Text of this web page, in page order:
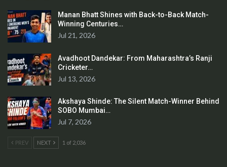
Manan Bhatt Shines with Back-to-Back Match-
Winning Centuries…
Jul 21, 2026
Avadhoot Dandekar: From Maharashtra’s Ranji
Cricketer…
Jul 13, 2026
Akshaya Shinde: The Silent Match-Winner Behind
SOBO Mumbai…
Jul 7, 2026
PREV NEXT 1 of 2,036